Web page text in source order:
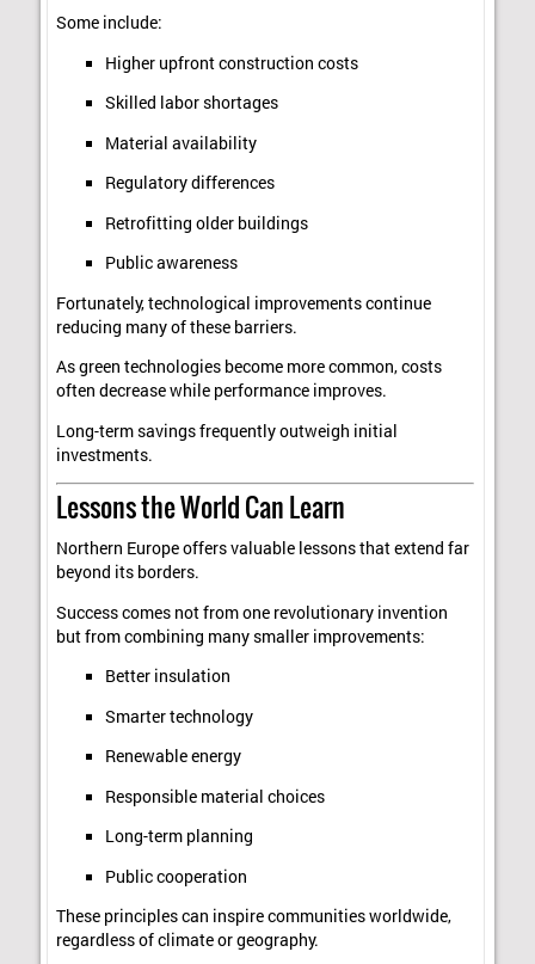
Some include:
Higher upfront construction costs
Skilled labor shortages
Material availability
Regulatory differences
Retrofitting older buildings
Public awareness
Fortunately, technological improvements continue
reducing many of these barriers.
As green technologies become more common, costs
often decrease while performance improves.
Long-term savings frequently outweigh initial
investments.
Lessons the World Can Learn
Northern Europe offers valuable lessons that extend far
beyond its borders.
Success comes not from one revolutionary invention
but from combining many smaller improvements:
Better insulation
Smarter technology
Renewable energy
Responsible material choices
Long-term planning
Public cooperation
These principles can inspire communities worldwide,
regardless of climate or geography.